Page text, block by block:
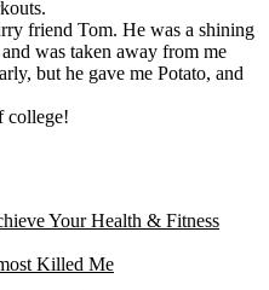
friend Tom. He was a shining
was taken away from me
but he gave me Potato, and
college!
Your Health & Fitness
Killed Me